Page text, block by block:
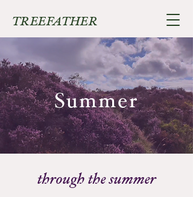
TREEFATHER
Summer
through the summer